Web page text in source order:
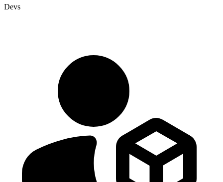
Devs